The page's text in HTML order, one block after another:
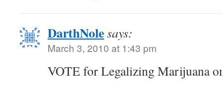
DarthNolesays:
March 3, 2010 at 1:43 pm
VOTE for Legalizing Marijuana